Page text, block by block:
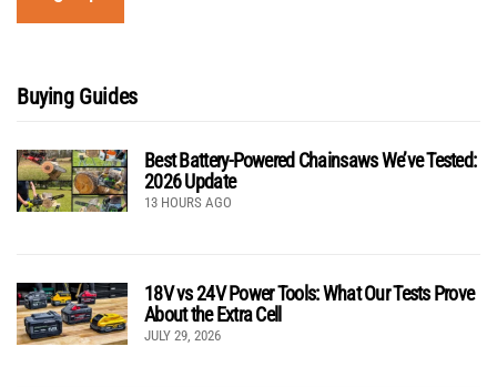
Buying Guides
Best Battery-Powered Chainsaws We’ve Tested:
2026 Update
13 HOURS AGO
18V vs 24V Power Tools: What Our Tests Prove
About the Extra Cell
JULY 29, 2026